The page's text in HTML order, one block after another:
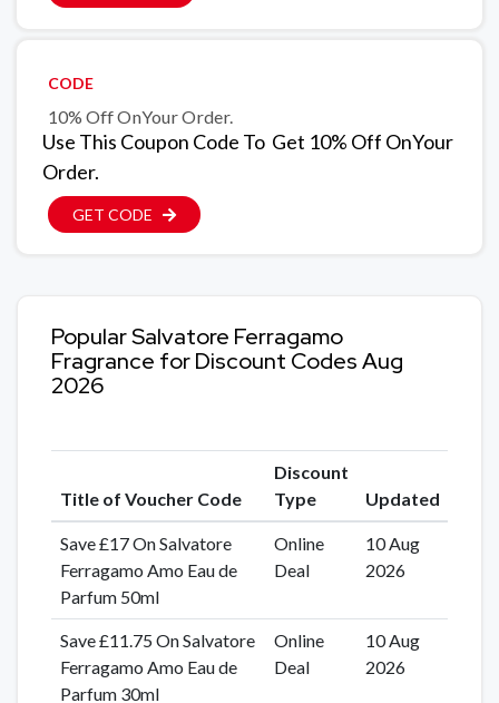
CODE
10% Off OnYour Order.
Use This Coupon Code To Get 10% Off OnYour
Order.
GET CODE
Popular Salvatore Ferragamo
Fragrance for Discount Codes Aug
2026
Title of Voucher Code
Discount
Type
Updated
Save £17 On Salvatore
Ferragamo Amo Eau de
Parfum 50ml
Online
Deal
10 Aug
2026
Save £11.75 On Salvatore
Ferragamo Amo Eau de
Parfum 30ml
Online
Deal
10 Aug
2026